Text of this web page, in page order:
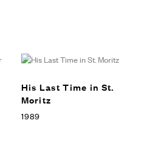
His Last Time in St.
Moritz
1989